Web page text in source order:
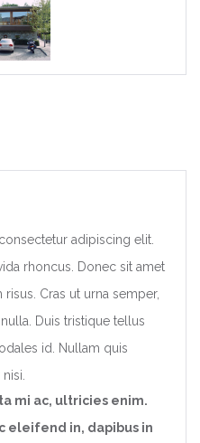
adipiscing elit.
rhoncus. Donec sit amet
Cras ut urna semper,
Duis tristique tellus
id. Nullam quis
mi ac, ultricies enim.
eleifend in, dapibus in